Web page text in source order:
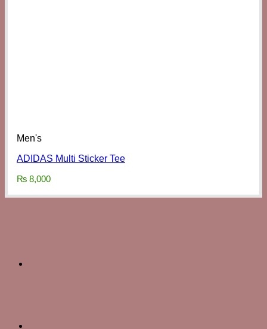
Men's
ADIDAS Multi Sticker Tee
₨ 8,000